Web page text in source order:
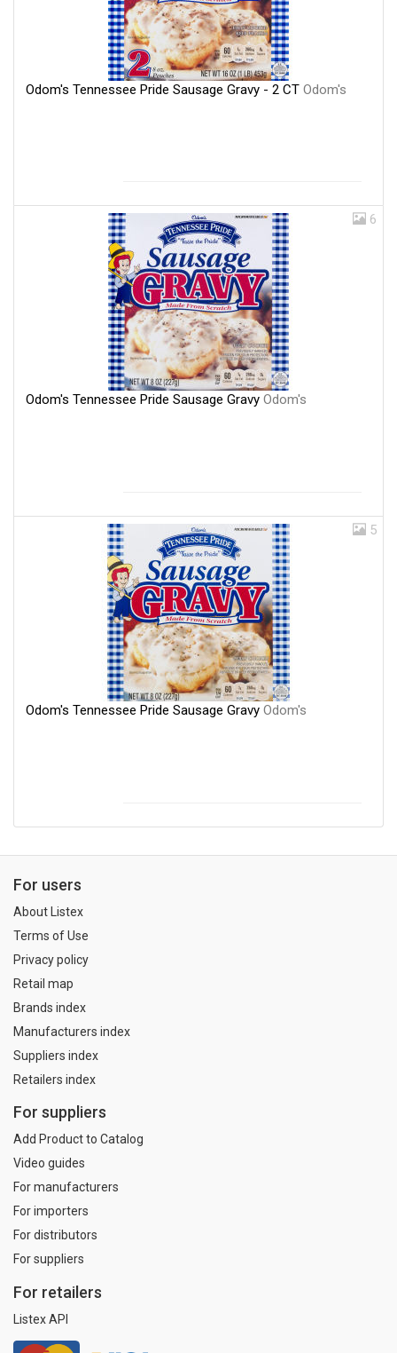
Odom's Tennessee Pride Sausage Gravy - 2 CT Odom's
6
Odom's Tennessee Pride Sausage Gravy Odom's
5
Odom's Tennessee Pride Sausage Gravy Odom's
For users
About Listex
Terms of Use
Privacy policy
Retail map
Brands index
Manufacturers index
Suppliers index
Retailers index
For suppliers
Add Product to Catalog
Video guides
For manufacturers
For importers
For distributors
For suppliers
For retailers
Listex API